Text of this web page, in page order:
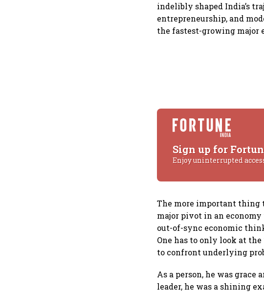
indelibly shaped India’s
entrepreneurship, and
the fastest-growing major
Sign up for
Enjoy uninterrupted
The more important thing
major pivot in an
out-of-sync economic
One has to only look at
to confront underlying
As a person, he was
leader, he was a shining